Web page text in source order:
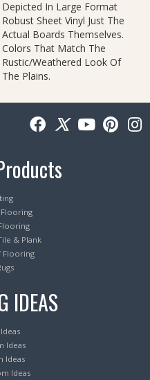
Depicted In Large Format
Robust Sheet Vinyl Just The
Actual Boards Themselves.
Colors That Match The
Rustic/weathered Look Of
The Plains.
& Plank
Flooring
IDEAS
Ideas
Ideas
Ideas